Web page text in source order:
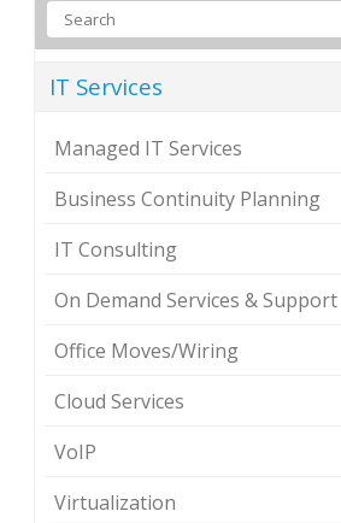
IT Services
Managed IT Services
Business Continuity Planning
IT Consulting
On Demand Services & Support
Office Moves/Wiring
Cloud Services
VoIP
Virtualization